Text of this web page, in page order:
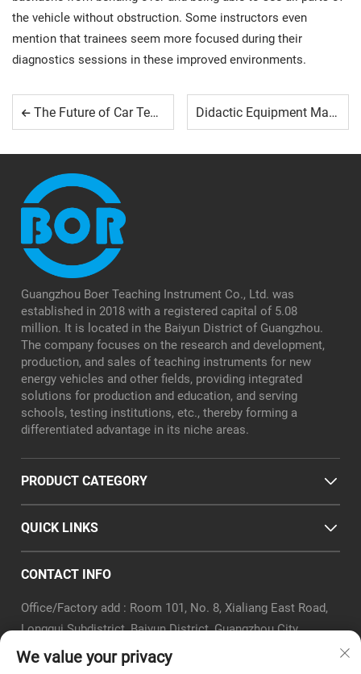
the vehicle without obstruction. Some instructors even
mention that trainees seem more focused during their
diagnostics sessions in these improved environments.
The Future of Car Technology: What Students Need to Learn Didactic Equipment Manufacturers: What Sets Them Apart
Guangzhou Boer Teaching Instrument Co., Ltd. was
established in 2018 with a registered capital of 5.08
million. It is located in the Baiyun District of Guangzhou.
The company focuses on the research and development,
production, and sales of teaching instruments for new
energy vehicles and other fields, providing integrated
solutions for production and education, and serving
schools, testing institutions, etc., thereby forming a
differentiated advantage in its niche areas.
PRODUCT CATEGORY
QUICK LINKS
CONTACT INFO
Office/Factory add : Room 101, No. 8, Xialiang East Road,
Longgui Subdistrict, Baiyun District, Guangzhou City
Email :[email protected]
+86-18320351294
We value your privacy